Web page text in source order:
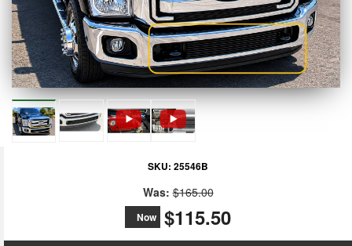
SKU: 25546B
Was: $165.00
Now $115.50